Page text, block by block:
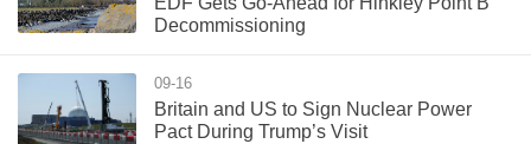
Decommissioning
09-16
Britain and US to Sign Nuclear Power
Pact During Trump’s Visit